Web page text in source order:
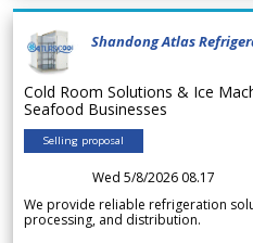
Shandong Atlas
Cold Room Solutions & Ice
Seafood Businesses
Selling proposal
Wed 5/8/2026 08.17
We provide reliable refrigeration
processing, and distribution.